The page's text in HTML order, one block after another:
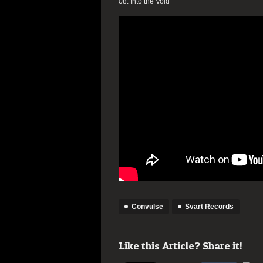
Convulse Svart Records
Like this Article? Share it!